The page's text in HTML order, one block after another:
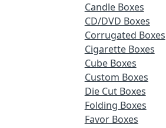
Candle Boxes
CD/DVD Boxes
Corrugated Boxes
Cigarette Boxes
Cube Boxes
Custom Boxes
Die Cut Boxes
Folding Boxes
Favor Boxes